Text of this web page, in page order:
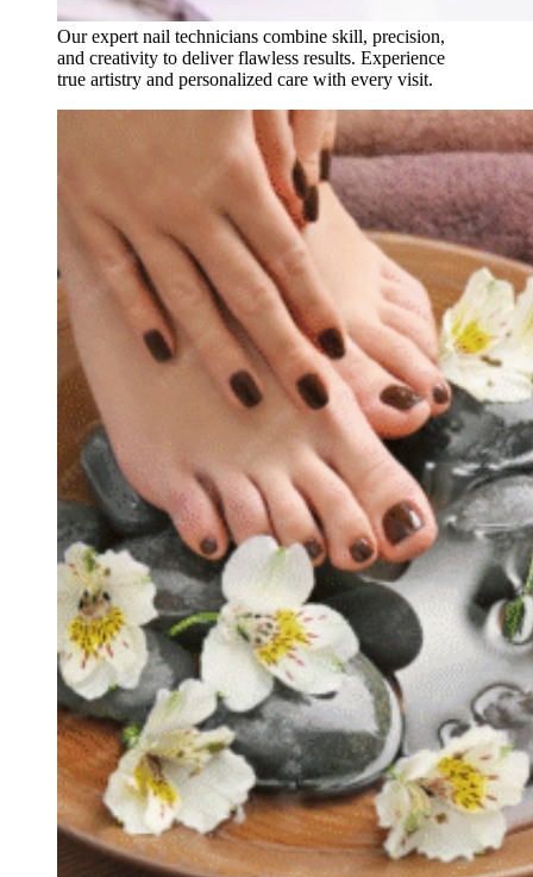
Our expert nail technicians combine skill, precision,
and creativity to deliver flawless results. Experience
true artistry and personalized care with every visit.